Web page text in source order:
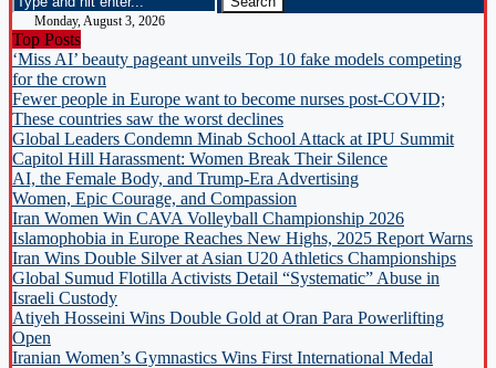
Monday, August 3, 2026
Top Posts
‘Miss AI’ beauty pageant unveils Top 10 fake models competing
for the crown
Fewer people in Europe want to become nurses post-COVID;
These countries saw the worst declines
Global Leaders Condemn Minab School Attack at IPU Summit
Capitol Hill Harassment: Women Break Their Silence
AI, the Female Body, and Trump-Era Advertising
Women, Epic Courage, and Compassion
Iran Women Win CAVA Volleyball Championship 2026
Islamophobia in Europe Reaches New Highs, 2025 Report Warns
Iran Wins Double Silver at Asian U20 Athletics Championships
Global Sumud Flotilla Activists Detail “Systematic” Abuse in
Israeli Custody
Atiyeh Hosseini Wins Double Gold at Oran Para Powerlifting
Open
Iranian Women’s Gymnastics Wins First International Medal